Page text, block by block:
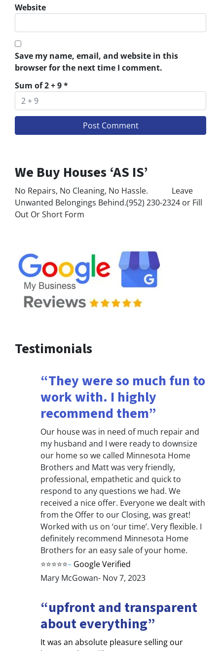
Website
Save my name, email, and website in this
browser for the next time I comment.
Sum of 2 + 9*
We Buy Houses ‘AS IS’
No Repairs, No Cleaning, No Hassle. Leave
Unwanted Belongings Behind.(952) 230-2324 or Fill
Out Or Short Form
Testimonials
“They were so much fun to
work with. I highly
recommend them”
Our house was in need of much repair and
my husband and I were ready to downsize
our home so we called Minnesota Home
Brothers and Matt was very friendly,
professional, empathetic and quick to
respond to any questions we had. We
received a nice offer. Everyone we dealt with
from the Offer to our Closing, was great!
Worked with us on ‘our time’. Very flexible. I
definitely recommend Minnesota Home
Brothers for an easy sale of your home.
⭐⭐⭐⭐⭐– Google Verified
Mary McGowan- Nov 7, 2023
“upfront and transparent
about everything”
It was an absolute pleasure selling our